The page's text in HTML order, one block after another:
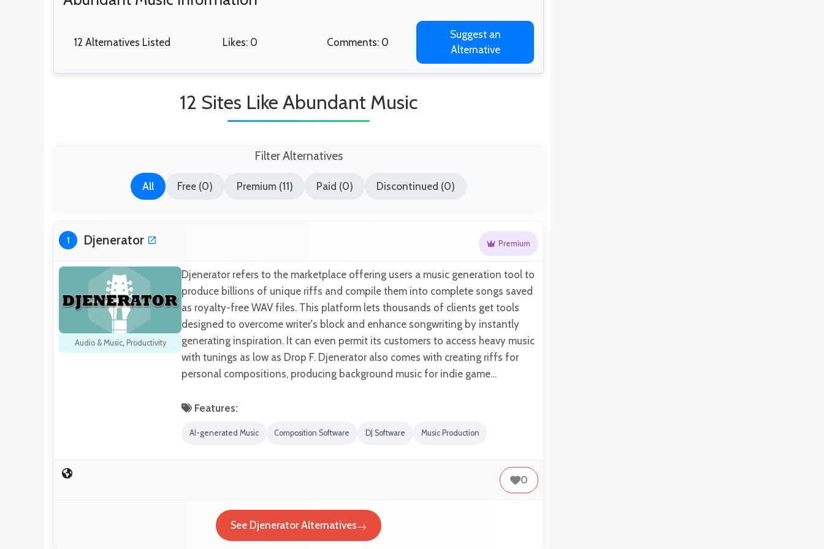
12 Alternatives Listed Likes: 0 Comments: 0
Suggest an
Alternative
12 Sites Like Abundant Music
Filter Alternatives
All Free (0) Premium (11) Paid (0) Discontinued (0)
1 Djenerator Premium
Audio & Music, Productivity
Djenerator refers to the marketplace offering users a music generation tool to
produce billions of unique riffs and compile them into complete songs saved
as royalty-free WAV files. This platform lets thousands of clients get tools
designed to overcome writer's block and enhance songwriting by instantly
generating inspiration. It can even permit its customers to access heavy music
with tunings as low as Drop F. Djenerator also comes with creating riffs for
personal compositions, producing background music for indie game…
Features:
AI-generated Music Composition Software DJ Software Music Production
0
See Djenerator Alternatives